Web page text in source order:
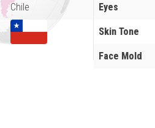
Chile Eyes
Skin Tone
Face Mold